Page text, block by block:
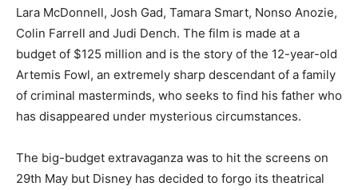
Lara McDonnell, Josh Gad, Tamara Smart, Nonso Anozie,
Colin Farrell and Judi Dench. The film is made at a
budget of $125 million and is the story of the 12-year-old
Artemis Fowl, an extremely sharp descendant of a family
of criminal masterminds, who seeks to find his father who
has disappeared under mysterious circumstances.
The big-budget extravaganza was to hit the screens on
29th May but Disney has decided to forgo its theatrical